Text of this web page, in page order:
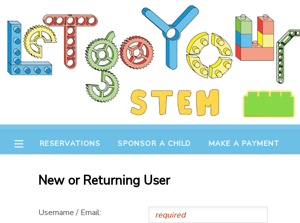
RESERVATIONS SPONSOR A CHILD MAKE A PAYMENT
New or Returning User
Username / Email:
MY ACCOUNT
OVERVIEW
RESERVATIONS
DOCUMENT CENTER
MESSAGE CENTER
GIFT CERTIFICATES
SPONSOR A CHILD